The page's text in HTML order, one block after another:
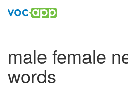
male female
words